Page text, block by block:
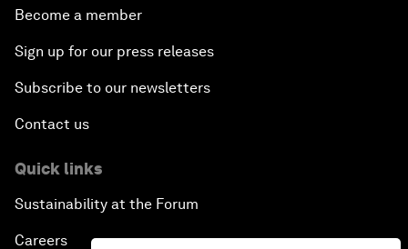
Become a member
Sign up for our press releases
Subscribe to our newsletters
Contact us
Quick links
Sustainability at the Forum
Careers